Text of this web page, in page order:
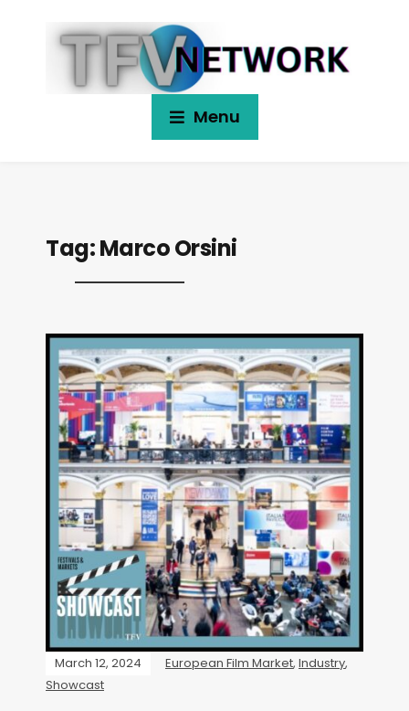
Menu
Tag:Marco Orsini
March 12, 2024 European Film Market, Industry,
Showcast